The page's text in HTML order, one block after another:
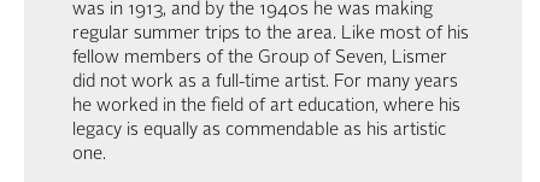
was in 1913, and by the 1940s he was making
regular summer trips to the area. Like most of his
fellow members of the Group of Seven, Lismer
did not work as a full-time artist. For many years
he worked in the field of art education, where his
legacy is equally as commendable as his artistic
one.